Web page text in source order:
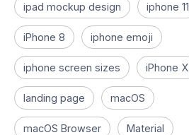
ipad mockup design iphone 11
iPhone 8 iphone emoji
iphone screen sizes iPhone X
landing page macOS
macOS Browser Material